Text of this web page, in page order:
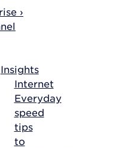
›
Insights
Internet
Everyday
speed
tips
to